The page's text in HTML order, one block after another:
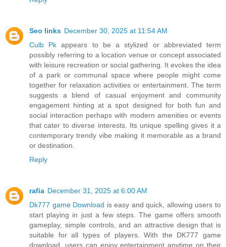
Seo links December 30, 2025 at 11:54 AM
Culb Pk appears to be a stylized or abbreviated term
possibly referring to a location venue or concept associated
with leisure recreation or social gathering. It evokes the idea
of a park or communal space where people might come
together for relaxation activities or entertainment. The term
suggests a blend of casual enjoyment and community
engagement hinting at a spot designed for both fun and
social interaction perhaps with modern amenities or events
that cater to diverse interests. Its unique spelling gives it a
contemporary trendy vibe making it memorable as a brand
or destination.
Reply
rafia December 31, 2025 at 6:00 AM
Dk777 game Download is easy and quick, allowing users to
start playing in just a few steps. The game offers smooth
gameplay, simple controls, and an attractive design that is
suitable for all types of players. With the DK777 game
download, users can enjoy entertainment anytime on their